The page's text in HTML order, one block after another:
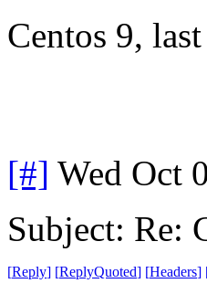
Centos 9,
[#] Wed Oct
Subject: Re:
[Reply] [ReplyQuoted] [Headers]